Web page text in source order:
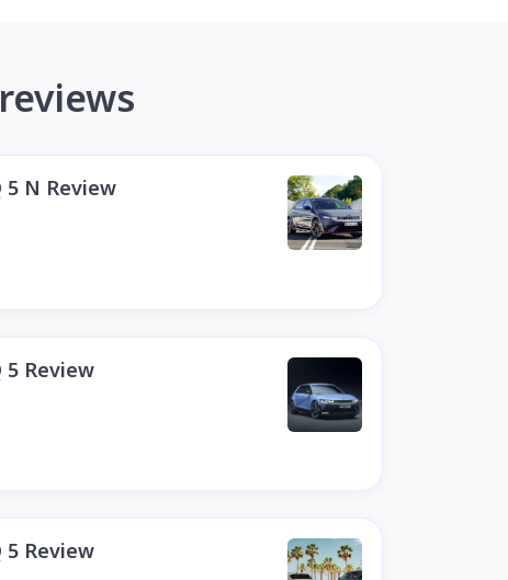
5 N Review
5 Review
5 Review